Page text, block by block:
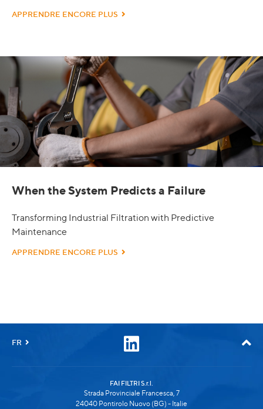
APPRENDRE ENCORE PLUS
When the System Predicts a Failure
Transforming Industrial Filtration with Predictive
Maintenance
APPRENDRE ENCORE PLUS
FR
FAI FILTRI S.r.l.
Strada Provinciale Francesca, 7
24040 Pontirolo Nuovo (BG) - Italie